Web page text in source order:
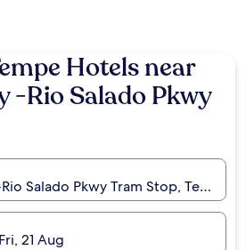
Hotels near
-Rio Salado Pkwy
Salado Pkwy Tram Stop, Tempe,
21 Aug